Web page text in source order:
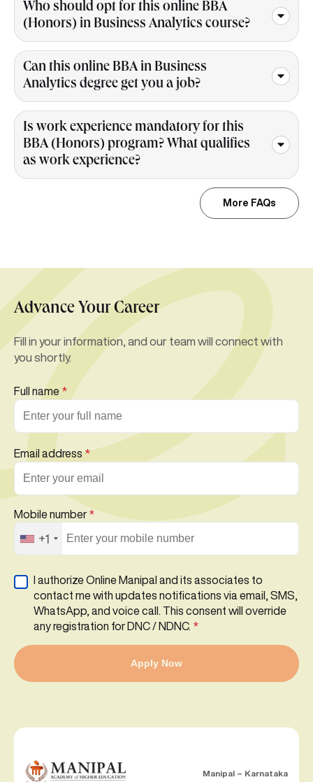
Who should opt for this online BBA
(Honors) in Business Analytics course?
Can this online BBA in Business
Analytics degree get you a job?
Is work experience mandatory for this
BBA (Honors) program? What qualifies
as work experience?
More FAQs
Advance Your Career
Fill in your information, and our team will connect with
you shortly.
Full name *
Email address*
Mobile number *
+1
I authorize Online Manipal and its associates to
contact me with updates notifications via email, SMS,
WhatsApp, and voice call. This consent will override
any registration for DNC / NDNC. *
Apply Now
Manipal – Karnataka